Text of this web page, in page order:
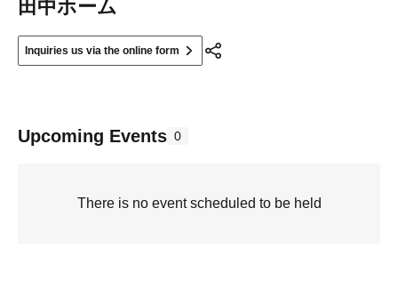
田中ホーム
Inquiries us via the online form
Upcoming Events 0
There is no event scheduled to be held